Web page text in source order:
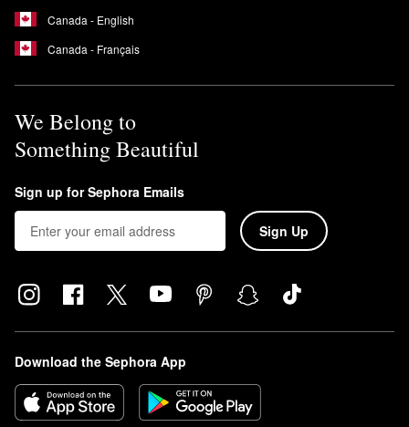
Canada - English
Canada - Français
We Belong to
Something Beautiful
Sign up for Sephora Emails
Sign Up
Download the Sephora App